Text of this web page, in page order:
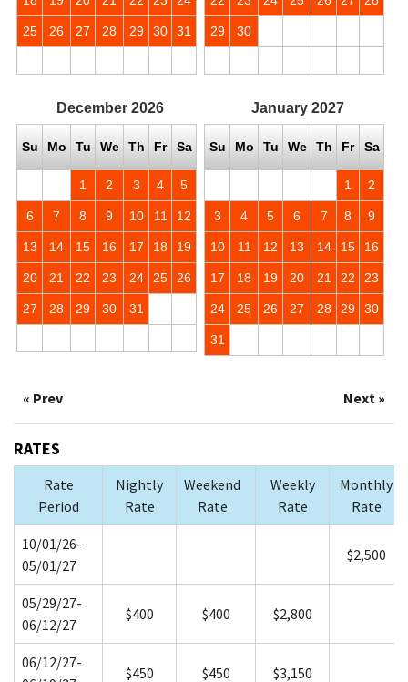
25 26 27 28 29 30 31 29 30
December 2026
Su Mo Tu We Th Fr Sa
1 2 3 4 5
6 7 8 9 10 11 12
13 14 15 16 17 18 19
20 21 22 23 24 25 26
27 28 29 30 31
January 2027
Su Mo Tu We Th Fr Sa
1 2
3 4 5 6 7 8 9
10 11 12 13 14 15 16
17 18 19 20 21 22 23
24 25 26 27 28 29 30
31
« Prev Next »
RATES
Rate
Period
Nightly
Rate
Weekend
Rate
Weekly
Rate
Monthly
Rate
10/01/26-
05/01/27
$2,500
05/29/27-
06/12/27
$400 $400 $2,800
06/12/27-
$450 $450 $3,150